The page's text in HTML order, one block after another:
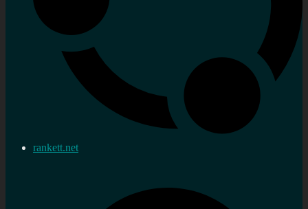
rankett.net